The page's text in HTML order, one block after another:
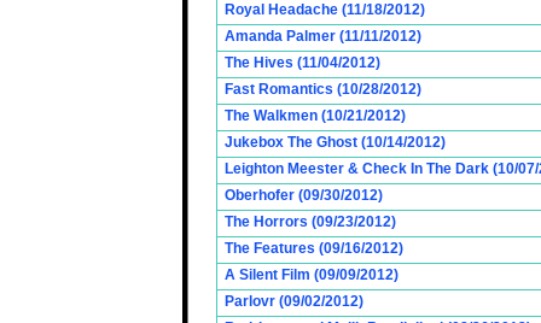
Royal Headache (11/18/2012)
Amanda Palmer (11/11/2012)
The Hives (11/04/2012)
Fast Romantics (10/28/2012)
The Walkmen (10/21/2012)
Jukebox The Ghost (10/14/2012)
Leighton Meester & Check In The Dark (10/
Oberhofer (09/30/2012)
The Horrors (09/23/2012)
The Features (09/16/2012)
A Silent Film (09/09/2012)
Parlovr (09/02/2012)